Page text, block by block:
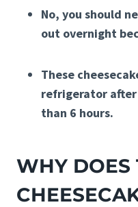
No, you should
out overnight
These
refrigerator
than 6 hours.
WHY DOES